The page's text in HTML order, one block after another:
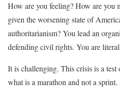
How are you feeling? How are you
given the worsening state of
authoritarianism? You lead an
defending civil rights. You are
It is challenging. This crisis is a
what is a marathon and not a